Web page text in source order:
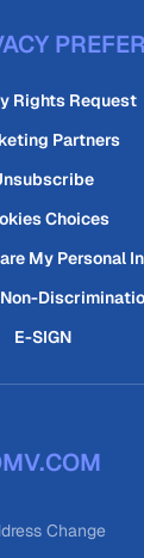
Rights Request
Partners
Choices
My Personal
E-SIGN
Change